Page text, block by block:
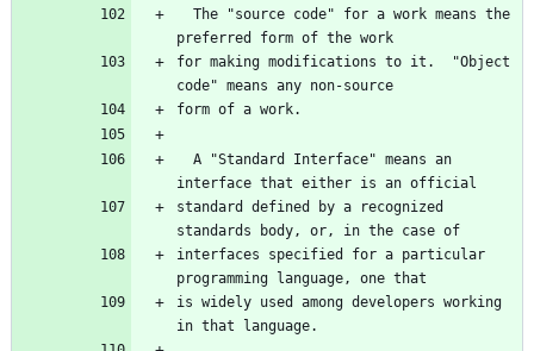
preferred form of the work
for making modifications to it.  "Object
code" means any non-source
form of a work.
interface that either is an official
standard defined by a recognized
standards body, or, in the case of
interfaces specified for a particular
programming language, one that
is widely used among developers working
in that language.